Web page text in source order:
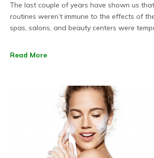
The last couple of years have shown us
routines weren’t immune to the effects of
spas, salons, and beauty centers were
Read More